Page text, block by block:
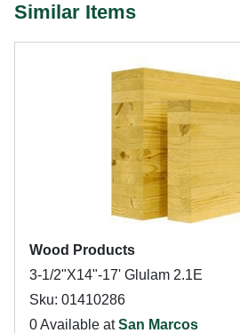
Similar Items
Wood Products
3-1/2"X14"-17' Glulam 2.1E
Sku: 01410286
0 Available atSan Marcos